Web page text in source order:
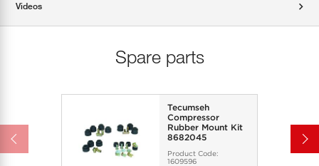
Videos
Spare parts
Tecumseh
Compressor
Rubber Mount Kit
8682045
Product Code:
1609596